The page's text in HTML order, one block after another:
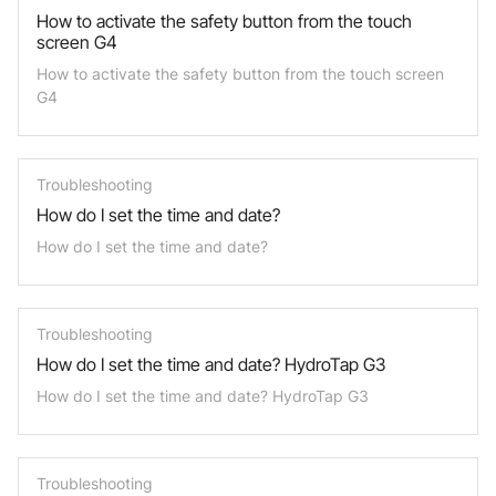
How to activate the safety button from the touch
screen G4
How to activate the safety button from the touch screen
G4
Troubleshooting
How do I set the time and date?
How do I set the time and date?
Troubleshooting
How do I set the time and date? HydroTap G3
How do I set the time and date? HydroTap G3
Troubleshooting